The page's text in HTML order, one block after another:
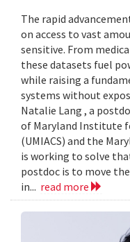
The rapid
on access to vast
sensitive. From
these datasets fuel
while raising a
systems without
Natalie Lang , a
of Maryland Institute
(UMIACS) and the
is working to solve
postdoc is to move
in... read more